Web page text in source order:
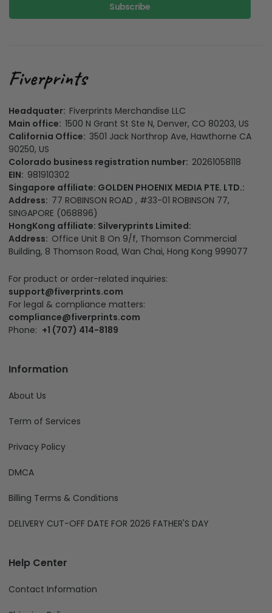
Subscribe
Headquater: Fiverprints Merchandise LLC
Main office: 1500 N Grant St Ste N, Denver, CO 80203, US
California Office: 3501 Jack Northrop Ave, Hawthorne CA
90250, US
Colorado business registration number: 20261058118
EIN: 981910302
Singapore affiliate: GOLDEN PHOENIX MEDIA PTE. LTD.:
Address: 77 ROBINSON ROAD , #33-01 ROBINSON 77,
SINGAPORE (068896)
HongKong affiliate: Silveryprints Limited:
Address: Office Unit B On 9/f, Thomson Commercial
Building, 8 Thomson Road, Wan Chai, Hong Kong 999077
For product or order-related inquiries:
support@fiverprints.com
For legal & compliance matters:
compliance@fiverprints.com
Phone: +1 (707) 414-8189
Information
About Us
Term of Services
Privacy Policy
DMCA
Billing Terms & Conditions
DELIVERY CUT-OFF DATE FOR 2026 FATHER'S DAY
Help Center
Contact Information